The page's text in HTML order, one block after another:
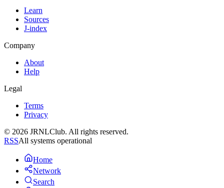
Learn
Sources
J-index
Company
About
Help
Legal
Terms
Privacy
© 2026 JRNLClub. All rights reserved.
RSSAll systems operational
Home
Network
Search